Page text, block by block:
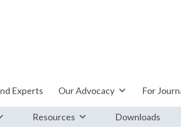
Experts Our Advocacy For
Resources Downloads